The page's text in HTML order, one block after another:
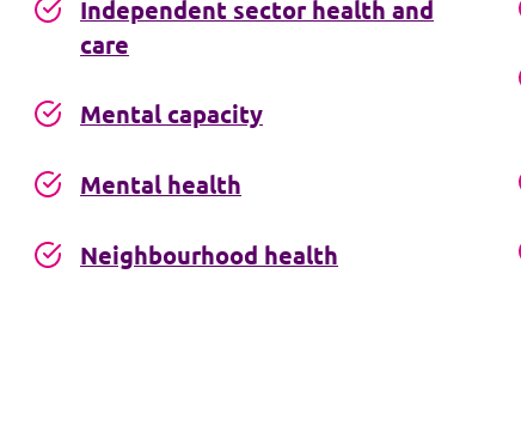
Independent sector health and
care
Mental capacity
Mental health
Neighbourhood health